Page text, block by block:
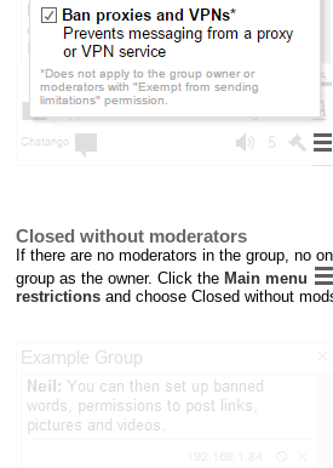
Closed without moderators
If there are no moderators in the group, no
group as the owner. Click the Main menu
restrictionsand choose Closed without